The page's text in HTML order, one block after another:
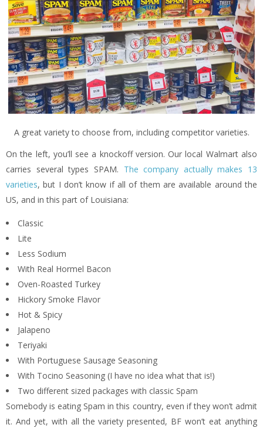
A great variety to choose from, including competitor varieties.
On the left, you’ll see a knockoff version. Our local Walmart also
carries several types SPAM. The company actually makes 13
varieties, but I don’t know if all of them are available around the
US, and in this part of Louisiana:
Classic
Lite
Less Sodium
With Real Hormel Bacon
Oven-Roasted Turkey
Hickory Smoke Flavor
Hot & Spicy
Jalapeno
Teriyaki
With Portuguese Sausage Seasoning
With Tocino Seasoning (I have no idea what that is!)
Two different sized packages with classic Spam
Somebody is eating Spam in this country, even if they won’t admit
it. And yet, with all the variety presented, BF won’t eat anything